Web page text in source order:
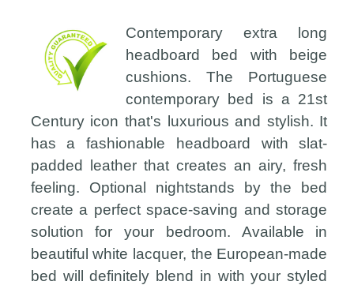
Contemporary extra long
headboard bed with beige
cushions. The Portuguese
contemporary bed is a 21st
Century icon that's luxurious and stylish. It
has a fashionable headboard with slat-
padded leather that creates an airy, fresh
feeling. Optional nightstands by the bed
create a perfect space-saving and storage
solution for your bedroom. Available in
beautiful white lacquer, the European-made
bed will definitely blend in with your styled